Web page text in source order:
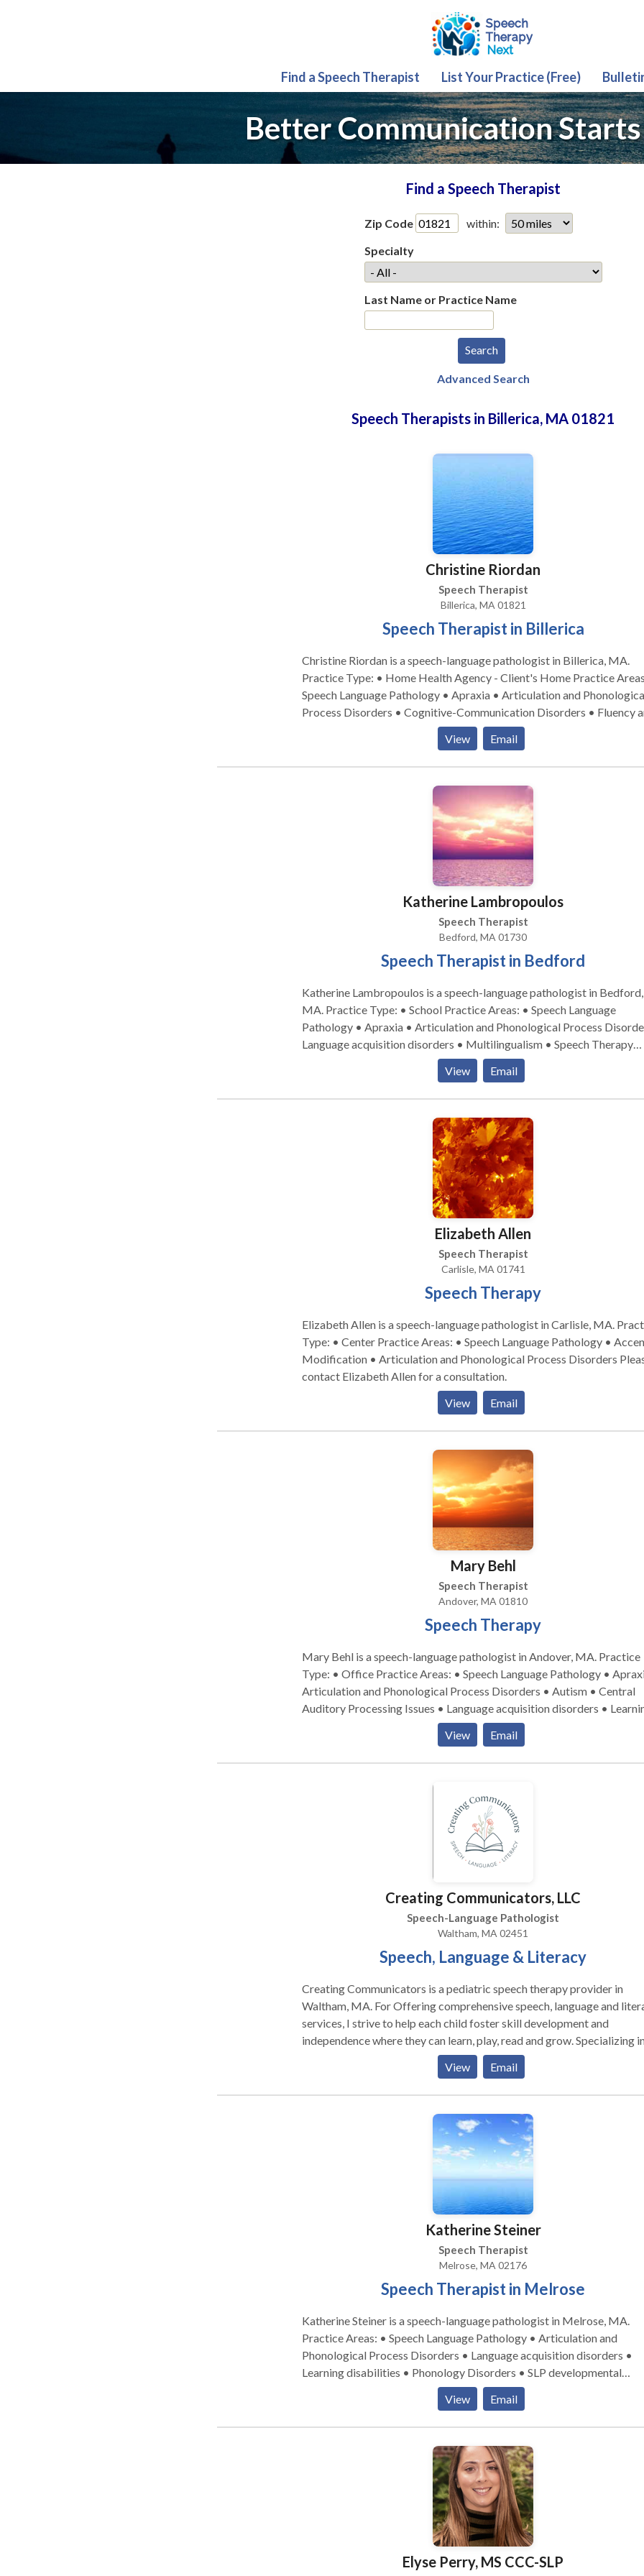
Find a Speech Therapist List Your Practice (Free)
Better Communication
Find a Speech Therapist
Zip Code
within:
Specialty
Last Name or Practice Name
Advanced Search
Speech Therapists in Billerica, MA 01821
Christine Riordan
Speech Therapist
Billerica, MA 01821
Speech Therapist in Billerica
Christine Riordan is a speech-language pathologist in Billerica, MA.
Practice Type: • Home Health Agency - Client's Home Practice Areas: •
Speech Language Pathology • Apraxia • Articulation and
Process Disorders • Cognitive-Communication Disorders • Fluency
fluency disorders • Language acquisition disorders • Neurogenic
Communication Disorders • Phonology Disorders • SLP
disabilities • Speech Therapy Please contact Christine Riordan for a
View Email
Katherine Lambropoulos
Speech Therapist
Bedford, MA 01730
Speech Therapist in Bedford
Katherine Lambropoulos is a speech-language pathologist in Bedford,
MA. Practice Type: • School Practice Areas: • Speech Language
Pathology • Apraxia • Articulation and Phonological Process
Language acquisition disorders • Multilingualism • Speech Therapy
Please contact Katherine Lambropoulos for a consultation.
View Email
Elizabeth Allen
Speech Therapist
Carlisle, MA 01741
Speech Therapy
Elizabeth Allen is a speech-language pathologist in Carlisle, MA. Practice
Type: • Center Practice Areas: • Speech Language Pathology • Accent
Modification • Articulation and Phonological Process Disorders Please
contact Elizabeth Allen for a consultation.
View
Email
Mary Behl
Speech Therapist
Andover, MA 01810
Speech Therapy
Mary Behl is a speech-language pathologist in Andover, MA. Practice
Type: • Office Practice Areas: • Speech Language Pathology • Apraxia •
Articulation and Phonological Process Disorders • Autism • Central
Auditory Processing Issues • Language acquisition disorders •
disabilities • Speech Therapy • Swallowing disorders Please contact
Mary Behl for a consultation.
View Email
Creating Communicators, LLC
Speech-Language Pathologist
Waltham, MA 02451
Speech, Language & Literacy
Creating Communicators is a pediatric speech therapy provider in
Waltham, MA. For Offering comprehensive speech, language and literacy
services, I strive to help each child foster skill development and
independence where they can learn, play, read and grow. Specializing in:
Early Intervention Autism Spectrum Disorder Dyslexia Specific
Disabilities in Reading & Writing Language Disorder Executive
View Email
Katherine Steiner
Speech Therapist
Melrose, MA 02176
Speech Therapist in Melrose
Katherine Steiner is a speech-language pathologist in Melrose, MA.
Practice Areas: • Speech Language Pathology • Articulation and
Phonological Process Disorders • Language acquisition disorders •
Learning disabilities • Phonology Disorders • SLP developmental
disabilities • Speech Therapy Please contact Katherine Steiner for a
View Email
Elyse Perry, MS CCC-SLP